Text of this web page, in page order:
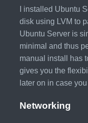
I installed Ubuntu
disk using LVM to
Ubuntu Server is
minimal and thus
manual install has
gives you the
later on in case
Networking